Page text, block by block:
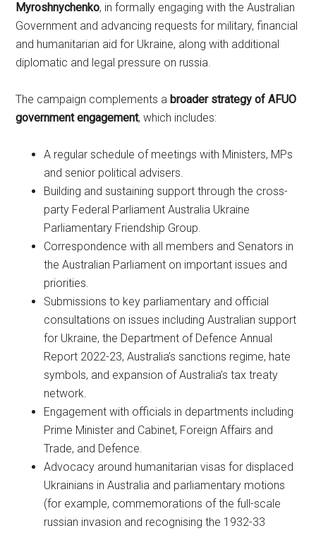
Myroshnychenko, in formally engaging with the Australian
Government and advancing requests for military, financial
and humanitarian aid for Ukraine, along with additional
diplomatic and legal pressure on russia.
The campaign complements a broader strategy of AFUO
government engagement, which includes:
A regular schedule of meetings with Ministers, MPs
and senior political advisers.
Building and sustaining support through the cross-
party Federal Parliament Australia Ukraine
Parliamentary Friendship Group.
Correspondence with all members and Senators in
the Australian Parliament on important issues and
priorities.
Submissions to key parliamentary and official
consultations on issues including Australian support
for Ukraine, the Department of Defence Annual
Report 2022-23, Australia’s sanctions regime, hate
symbols, and expansion of Australia’s tax treaty
network.
Engagement with officials in departments including
Prime Minister and Cabinet, Foreign Affairs and
Trade, and Defence.
Advocacy around humanitarian visas for displaced
Ukrainians in Australia and parliamentary motions
(for example, commemorations of the full-scale
russian invasion and recognising the 1932-33